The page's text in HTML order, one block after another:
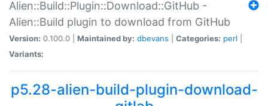
Alien::Build::Plugin::Download::GitHub -
Alien::Build plugin to download from GitHub
Version: 0.100.0 | Maintained by: dbevans Categories: perl
Variants:
p5.28-alien-build-plugin-download-